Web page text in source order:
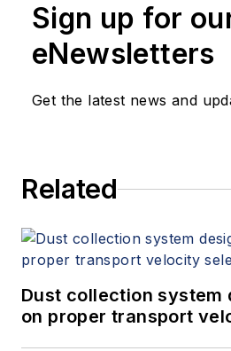
group.
Tools
Sign up for
eNewsletters
Get the latest news and
Related
Dust collection system
on proper transport